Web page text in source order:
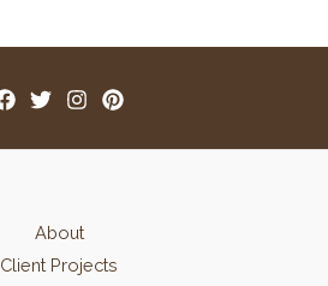
About
Client Projects